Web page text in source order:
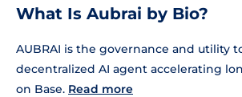
What Is Aubrai by Bio?
AUBRAI is the governance and utility
decentralized AI agent accelerating
on Base. Read more